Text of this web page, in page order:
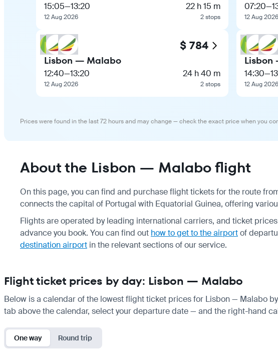
15:05—13:20
12 Aug 2026
22 h 15 m
2 stops
$ 784
Lisbon — Malabo
12:40—13:20
12 Aug 2026
24 h 40 m
2 stops
07:20—
12 Aug 2026
14:30—
12 Aug 2026
Prices were found in the last 72 hours and may change — check the exact price when you
About the Lisbon — Malabo flight
On this page, you can find and purchase flight tickets for the route
connects the capital of Portugal with Equatorial Guinea, offering
Flights are operated by leading international carriers, and ticket
advance you book. You can find out how to get to the airportof
destination airport in the relevant sections of our service.
Flight ticket prices by day: Lisbon — Malabo
Below is a calendar of the lowest flight ticket prices for Lisbon — Malabo
tab above the calendar, select your departure date — and the right-hand
One way Round trip